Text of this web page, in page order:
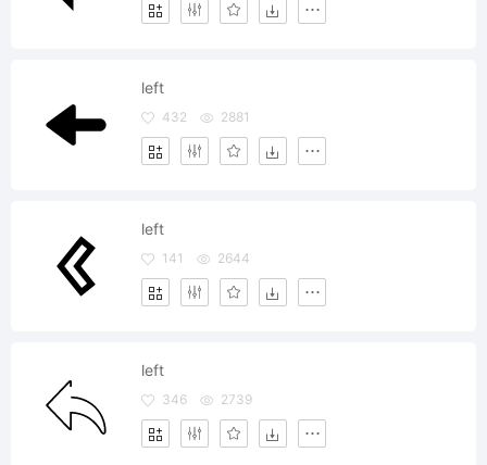
left
432 2881
left
141 2644
left
346 2739